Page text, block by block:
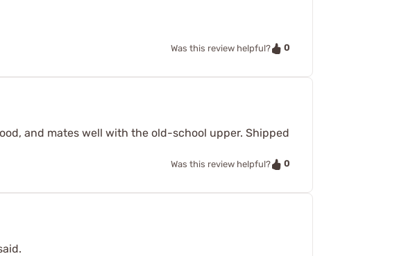
Was this review helpful? 0
and mates well with the old-school upper. Shipped
Was this review helpful? 0